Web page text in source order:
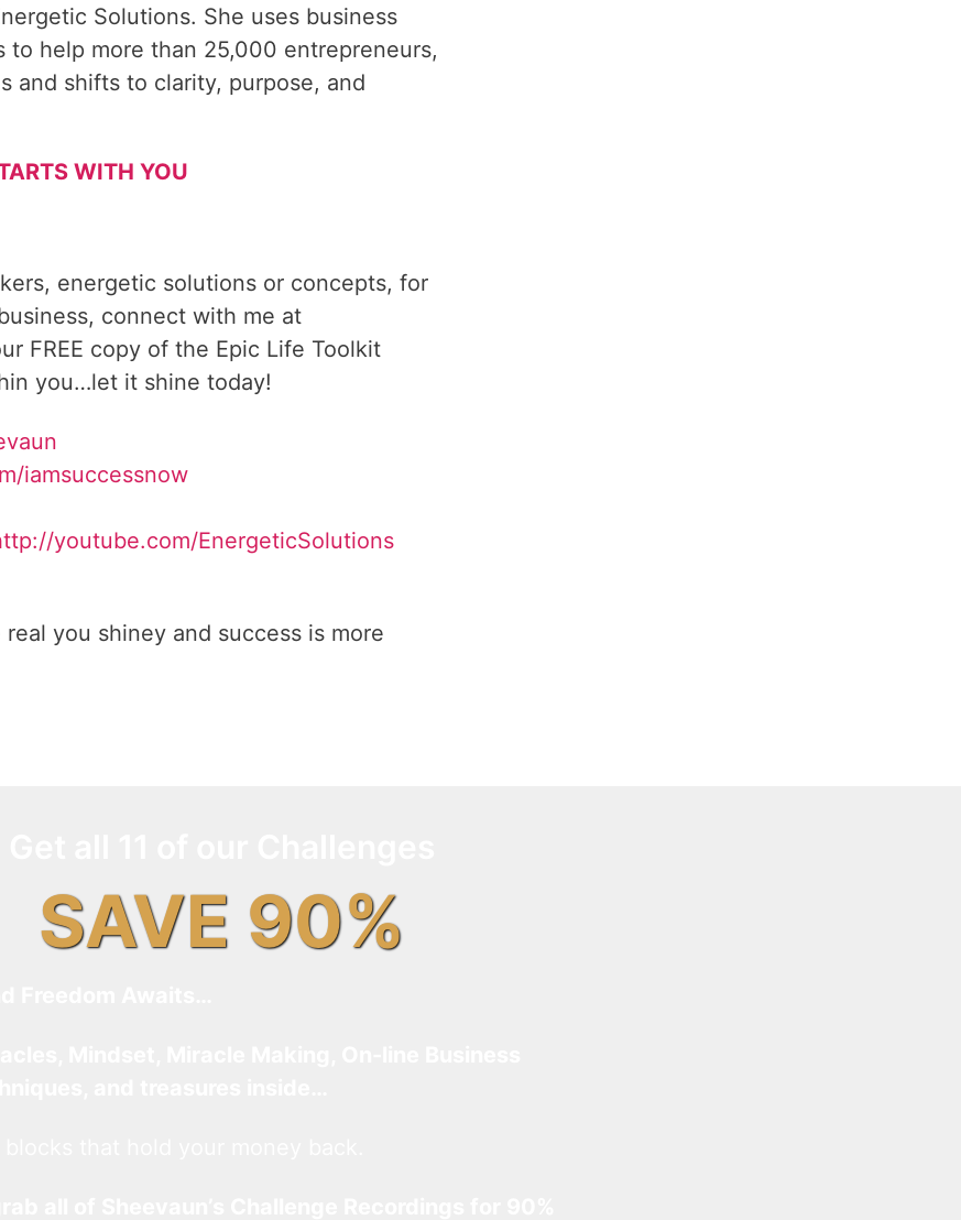
Solutions. She uses business
help more than 25,000 entrepreneurs,
and shifts to clarity, purpose, and
WITH YOU
energetic solutions or concepts, for
connect with me at
FREE copy of the Epic Life Toolkit
you…let it shine today!
iamsuccessnow
youtube.com/EnergeticSolutions
you shiney and success is more
SAVE 90%